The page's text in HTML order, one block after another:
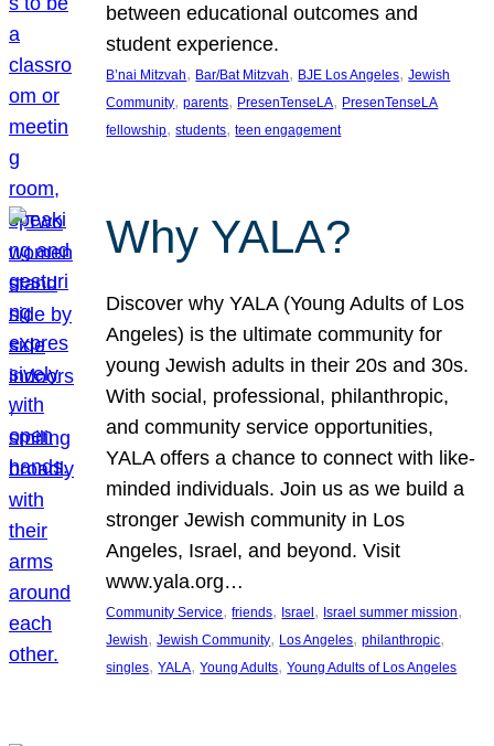
between educational outcomes and
student experience.
B’nai Mitzvah, Bar/Bat Mitzvah, BJE Los Angeles, Jewish
Community, parents, PresenTenseLA, PresenTenseLA
fellowship, students, teen engagement
Why YALA?
Discover why YALA (Young Adults of Los
Angeles) is the ultimate community for
young Jewish adults in their 20s and 30s.
With social, professional, philanthropic,
and community service opportunities,
YALA offers a chance to connect with like-
minded individuals. Join us as we build a
stronger Jewish community in Los
Angeles, Israel, and beyond. Visit
www.yala.org…
Community Service, friends, Israel, Israel summer mission
Jewish, Jewish Community, Los Angeles, philanthropic
singles, YALA, Young Adults, Young Adults of Los Angeles